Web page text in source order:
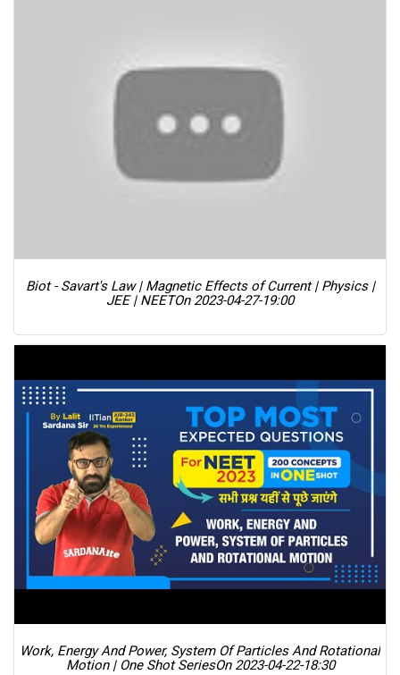
Biot - Savart's Law | Magnetic Effects of Current | Physics |
JEE | NEETOn 2023-04-27-19:00
Work, Energy And Power, System Of Particles And Rotational
Motion | One Shot SeriesOn 2023-04-22-18:30